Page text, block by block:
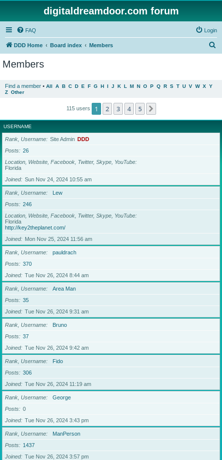
digitaldreamdoor.com forum
FAQ Login
DDD Home Board index Members
Members
Find a member • All A B C D E F G H I J K L M N O P Q R S T U V W X Y
Z Other
115 users 1 2 3 4 5
USERNAME
Rank, Username Site Admin DDD
Posts
26
Location, Website, Facebook, Twitter, Skype, YouTube
Florida
Joined
Sun Nov 24, 2024 10:55 am
Rank, Username
Lew
Posts
246
Location, Website, Facebook, Twitter, Skype, YouTube
Florida
http://key2theplanet.com/
Joined
Mon Nov 25, 2024 11:56 am
Rank, Username
pauldrach
Posts
370
Joined
Tue Nov 26, 2024 8:44 am
Rank, Username
Area Man
Posts
35
Joined
Tue Nov 26, 2024 9:31 am
Rank, Username
Bruno
Posts
37
Joined
Tue Nov 26, 2024 9:42 am
Rank, Username
Fido
Posts
306
Joined
Tue Nov 26, 2024 11:19 am
Rank, Username
George
Posts
0
Joined
Tue Nov 26, 2024 3:43 pm
Rank, Username
ManPerson
Posts
1437
Joined
Tue Nov 26, 2024 3:57 pm